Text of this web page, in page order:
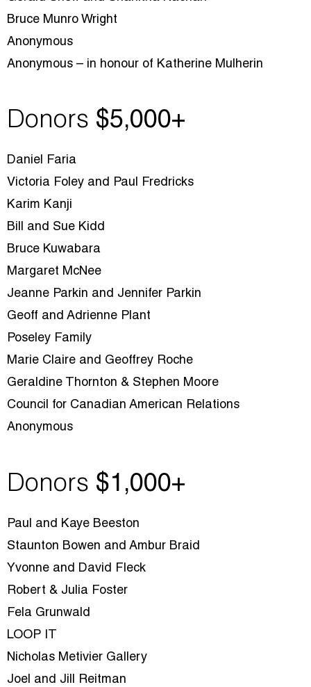
Bruce Munro Wright
Anonymous
Anonymous – in honour of Katherine Mulherin
Donors $5,000+
Daniel Faria
Victoria Foley and Paul Fredricks
Karim Kanji
Bill and Sue Kidd
Bruce Kuwabara
Margaret McNee
Jeanne Parkin and Jennifer Parkin
Geoff and Adrienne Plant
Poseley Family
Marie Claire and Geoffrey Roche
Geraldine Thornton & Stephen Moore
Council for Canadian American Relations
Anonymous
Donors $1 ,000+
Paul and Kaye Beeston
Staunton Bowen and Ambur Braid
Yvonne and David Fleck
Robert & Julia Foster
Fela Grunwald
LOOP IT
Nicholas Metivier Gallery
Joel and Jill Reitman